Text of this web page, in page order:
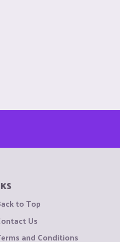
to Top
Us
and Conditions